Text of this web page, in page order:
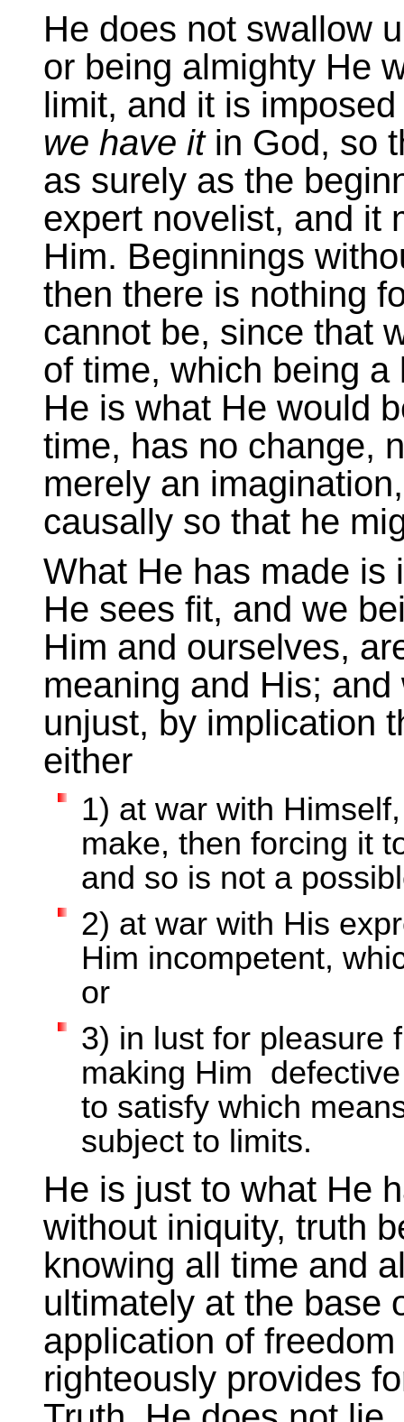
He does not swallow
or being almighty He
limit, and it is
we have itin God, so
as surely as the
expert novelist, and it
Him. Beginnings
then there is nothing
cannot be, since that
of time, which being
He is what He would
time, has no change,
merely an
causally so that he
What He has made is
He sees fit, and we
Him and ourselves,
meaning and His;
unjust, by implication
either
1) at war with
make, then forcing it
and so is not a
2) at war with His
Him incompetent,
or
3) in lust for pleasure
making Him
to satisfy which
subject to limits.
He is just to what He
without iniquity, truth
knowing all time and
ultimately at the base
application of
righteously provides